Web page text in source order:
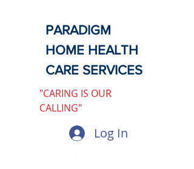
PARADIGM
HOME HEALTH
CARE SERVICES
"CARING IS OUR
CALLING"
Log In